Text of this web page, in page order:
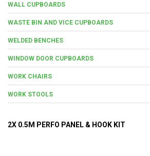
WALL CUPBOARDS
WASTE BIN AND VICE CUPBOARDS
WELDED BENCHES
WINDOW DOOR CUPBOARDS
WORK CHAIRS
WORK STOOLS
2X 0.5M PERFO PANEL & HOOK KIT